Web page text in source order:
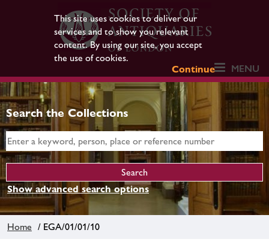
This site uses cookies to deliver our
services and to show you relevant
content. By using our site, you accept
the use of cookies.
Continue
MENU
Search the Collections
Show advanced search options
Home / EGA/01/01/10